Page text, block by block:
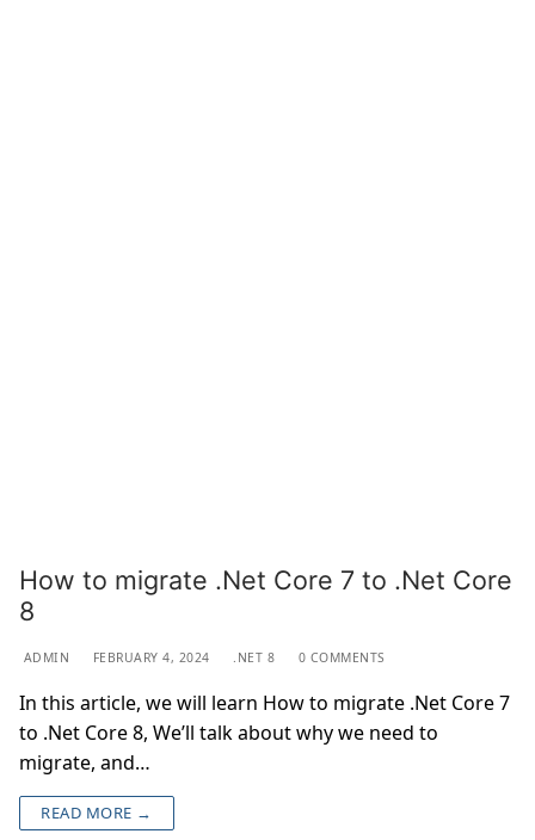
How to migrate .Net Core 7 to .Net Core
8
ADMIN FEBRUARY 4, 2024 .NET 8 0 COMMENTS
In this article, we will learn How to migrate .Net Core 7
to .Net Core 8, We’ll talk about why we need to
migrate, and…
READ MORE →